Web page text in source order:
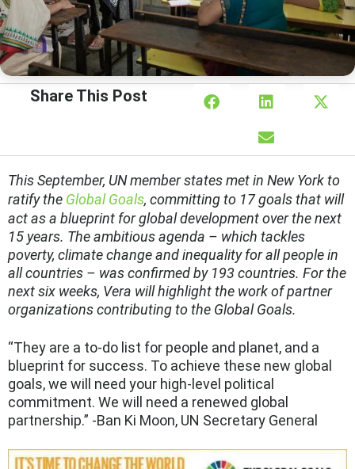
Share This Post
This September, UN member states met in New York to
ratify the Global Goals, committing to 17 goals that will
act as a blueprint for global development over the next
15 years. The ambitious agenda – which tackles
poverty, climate change and inequality for all people in
all countries – was confirmed by 193 countries. For the
next six weeks, Vera will highlight the work of partner
organizations contributing to the Global Goals.
“They are a to-do list for people and planet, and a
blueprint for success. To achieve these new global
goals, we will need your high-level political
commitment. We will need a renewed global
partnership.” -Ban Ki Moon, UN Secretary General